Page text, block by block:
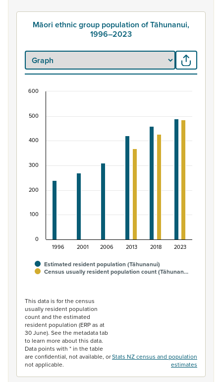
Māori ethnic group population of Tāhunanui,
1996–2023
Bar chart with 2 data series.
View as data table, Māori ethnic group population of
The chart has 1 X axis displaying categories.
The chart has 1 Y axis displaying values. Data ranges
Estimated resident population (Tāhunanui)
Census usually resident population count (Tāhunan…
1996 2001 2006 2013 2018 2023
0
100
200
300
400
500
600
This data is for the census
usually resident population
count and the estimated
resident population (ERP as at
30 June). See the metadata tab
to learn more about this data.
Data points with * in the table
are confidential, not available, or
not applicable.
Stats NZ census and population
estimates